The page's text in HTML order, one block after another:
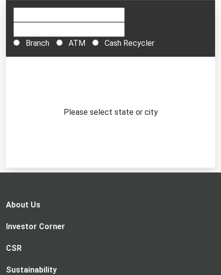
Branch ATM Cash Recycler
Please select state or city
About Us
Investor Corner
CSR
Sustainability